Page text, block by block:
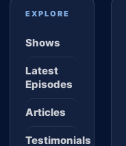
EXPLORE
Shows
Latest
Episodes
Articles
Testimonials